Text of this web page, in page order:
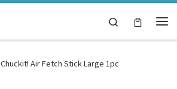
Search
Chuckit! Air Fetch Stick Large 1pc